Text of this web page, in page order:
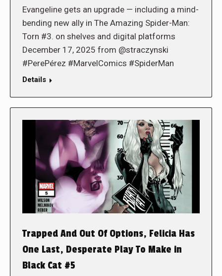
Evangeline gets an upgrade — including a mind-
bending new ally in The Amazing Spider-Man:
Torn #3. on shelves and digital platforms
December 17, 2025 from @straczynski
#PerePérez #MarvelComics #SpiderMan
Details
Trapped And Out Of Options, Felicia Has
One Last, Desperate Play To Make in
Black Cat #5